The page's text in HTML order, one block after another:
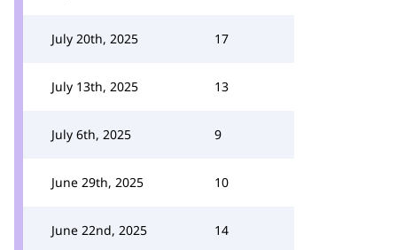
July 20th, 2025 17
July 13th, 2025 13
July 6th, 2025 9
June 29th, 2025 10
June 22nd, 2025 14